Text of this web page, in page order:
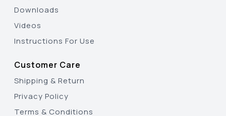
Downloads
Videos
Instructions For Use
Customer Care
Shipping & Return
Privacy Policy
Terms & Conditions